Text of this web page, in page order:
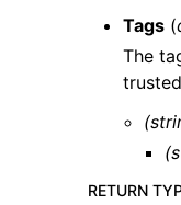
Tags (
The
RETURN